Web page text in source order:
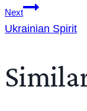
Next
Ukrainian Spirit